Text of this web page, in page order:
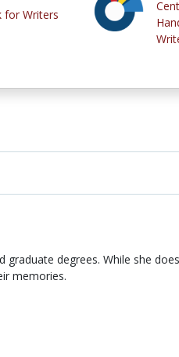
for Writers
degrees. While she
memories.